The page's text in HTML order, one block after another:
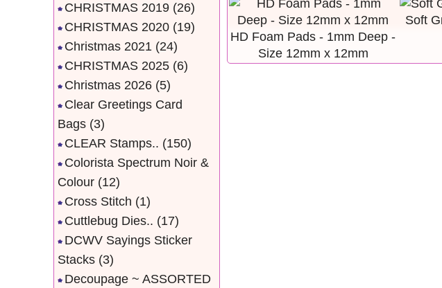
HD Foam Pads - 1mm Deep -
Size 12mm x 12mm
Soft
CHRISTMAS 2019 (26)
CHRISTMAS 2020 (19)
Christmas 2021 (24)
CHRISTMAS 2025 (6)
Christmas 2026 (5)
Clear Greetings Card
Bags (3)
CLEAR Stamps.. (150)
Colorista Spectrum Noir &
Colour (12)
Cross Stitch (1)
Cuttlebug Dies.. (17)
DCWV Sayings Sticker
Stacks (3)
Decoupage ~ ASSORTED